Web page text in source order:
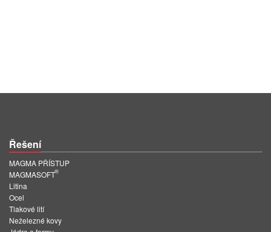
Řešení
MAGMA PŘÍSTUP
MAGMASOFT
®
Litina
Ocel
Tlakové lití
Neželezné kovy